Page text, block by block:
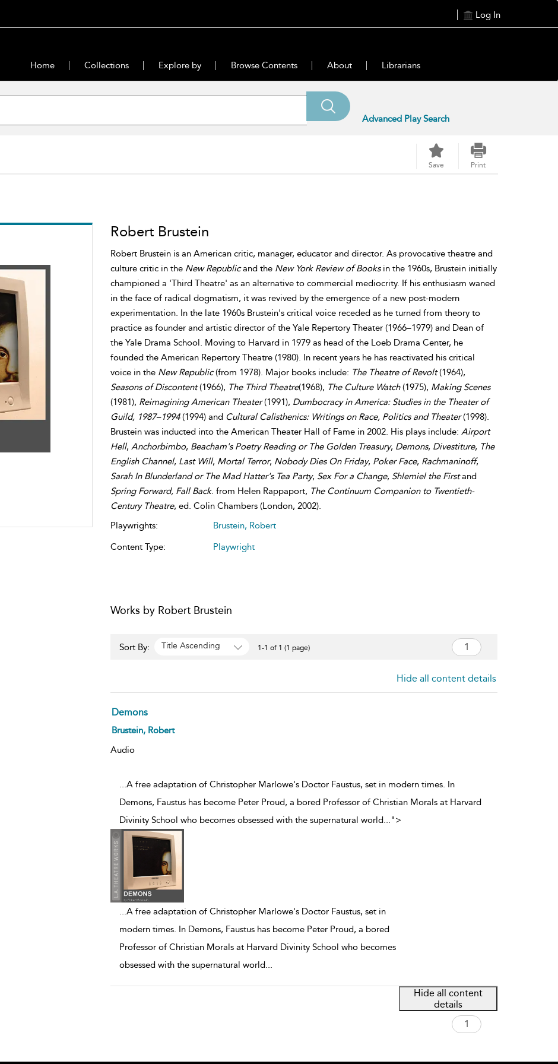
Log In
Home Collections Explore by Browse Contents About Librarians
Advanced Play Search
Save Print
Robert Brustein
Robert Brustein is an American critic, manager, educator and director. As provocative theatre and
culture critic in the New Republicand the New York Review of Booksin the 1960s, Brustein initially
championed a 'Third Theatre' as an alternative to commercial mediocrity. If his enthusiasm waned
in the face of radical dogmatism, it was revived by the emergence of a new post-modern
experimentation. In the late 1960s Brustein's critical voice receded as he turned from theory to
practice as founder and artistic director of the Yale Repertory Theater (1966–1979) and Dean of
the Yale Drama School. Moving to Harvard in 1979 as head of the Loeb Drama Center, he
founded the American Repertory Theatre (1980). In recent years he has reactivated his critical
voice in the New Republic(from 1978). Major books include: The Theatre of Revolt(1964),
Seasons of Discontent(1966), The Third Theatre(1968), The Culture Watch(1975), Making Scenes
(1981), Reimagining American Theater(1991), Dumbocracy in America: Studies in the Theater of
Guild, 1987–1994(1994) and Cultural Calisthenics: Writings on Race, Politics and Theater(1998).
Brustein was inducted into the American Theater Hall of Fame in 2002. His plays include: Airport
Hell, Anchorbimbo, Beacham's Poetry Reading or The Golden Treasury, Demons, Divestiture, The
English Channel, Last Will, Mortal Terror, Nobody Dies On Friday, Poker Face, Rachmaninoff,
Sarah In Blunderland or The Mad Hatter's Tea Party, Sex For a Change, Shlemiel the Firstand
Spring Forward, Fall Back. from Helen Rappaport, The Continuum Companion to Twentieth-
Century Theatre, ed. Colin Chambers (London, 2002).
Playwrights:
Brustein, Robert
Content Type:
Playwright
Works by Robert Brustein
Sort By: Title Ascending 1-1 of 1 (1 page)
Hide all content details
Demons
Brustein, Robert
Audio
...A free adaptation of Christopher Marlowe's Doctor Faustus, set in modern times. In
Demons, Faustus has become Peter Proud, a bored Professor of Christian Morals at Harvard
Divinity School who becomes obsessed with the supernatural world...">
...A free adaptation of Christopher Marlowe's Doctor Faustus, set in
modern times. In Demons, Faustus has become Peter Proud, a bored
Professor of Christian Morals at Harvard Divinity School who becomes
obsessed with the supernatural world...
Hide all content
details